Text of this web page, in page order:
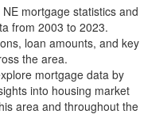
mortgage statistics and
from 2003 to 2023.
loan amounts, and key
the area.
mortgage data by
into housing market
area and throughout the